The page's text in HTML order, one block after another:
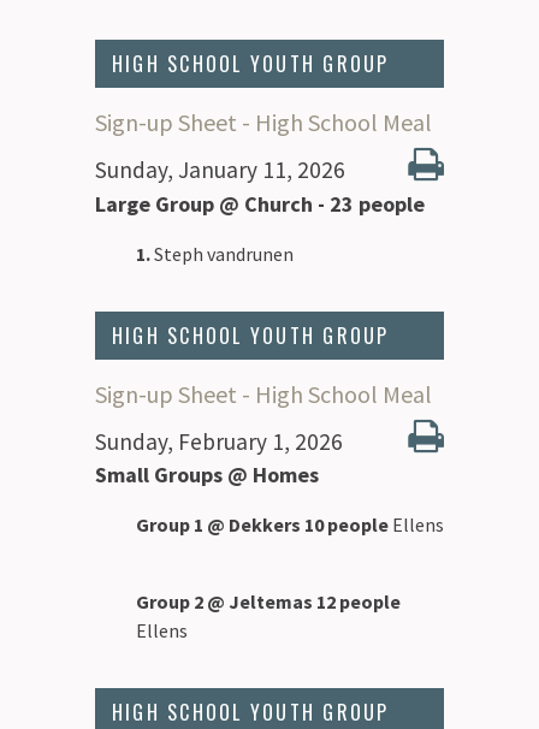
HIGH SCHOOL YOUTH GROUP
Sign-up Sheet - High School Meal
Sunday, January 11, 2026
Large Group @ Church - 23 people
1.Steph vandrunen
HIGH SCHOOL YOUTH GROUP
Sign-up Sheet - High School Meal
Sunday, February 1, 2026
Small Groups @ Homes
Group 1 @ Dekkers 10 people Ellens
Group 2 @ Jeltemas 12 people
Ellens
HIGH SCHOOL YOUTH GROUP